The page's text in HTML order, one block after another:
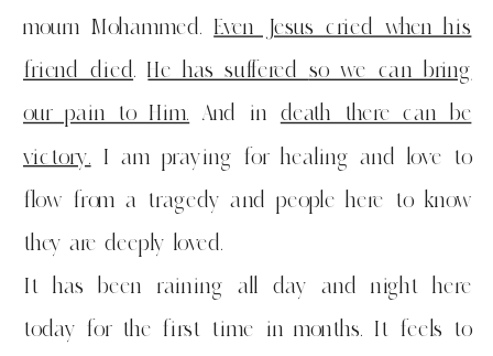
mourn Mohammed. Even Jesus cried when his
friend died.He has suffered so we can bring
our pain to Him. And in death there can be
victory. I am praying for healing and love to
flow from a tragedy and people here to know
they are deeply loved.
It has been raining all day and night here
today for the first time in months. It feels to